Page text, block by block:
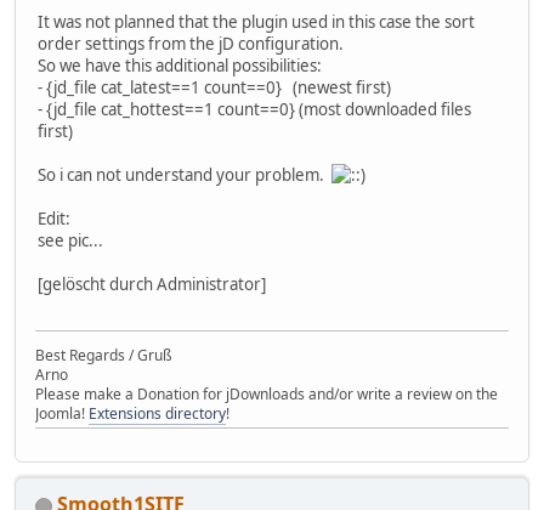
It was not planned that the plugin used in this case the sort
order settings from the jD configuration.
So we have this additional possibilities:
- {jd_file cat_latest==1 count==0} (newest first)
- {jd_file cat_hottest==1 count==0} (most downloaded files
first)
So i can not understand your problem.
Edit:
see pic...
[gelöscht durch Administrator]
Best Regards / Gruß
Arno
Please make a Donation for jDownloads and/or write a review on the
Joomla! Extensions directory!
Smooth1SITF